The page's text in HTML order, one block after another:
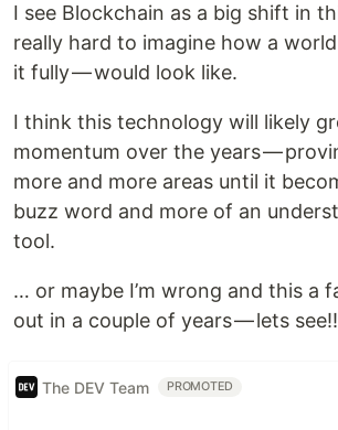
I see Blockchain as a big shift in
really hard to imagine how a
it fully — would look like.
I think this technology will likely
momentum over the years —
more and more areas until it
buzz word and more of an
tool.
… or maybe I’m wrong and this a
out in a couple of years — lets
The DEV Team PROMOTED